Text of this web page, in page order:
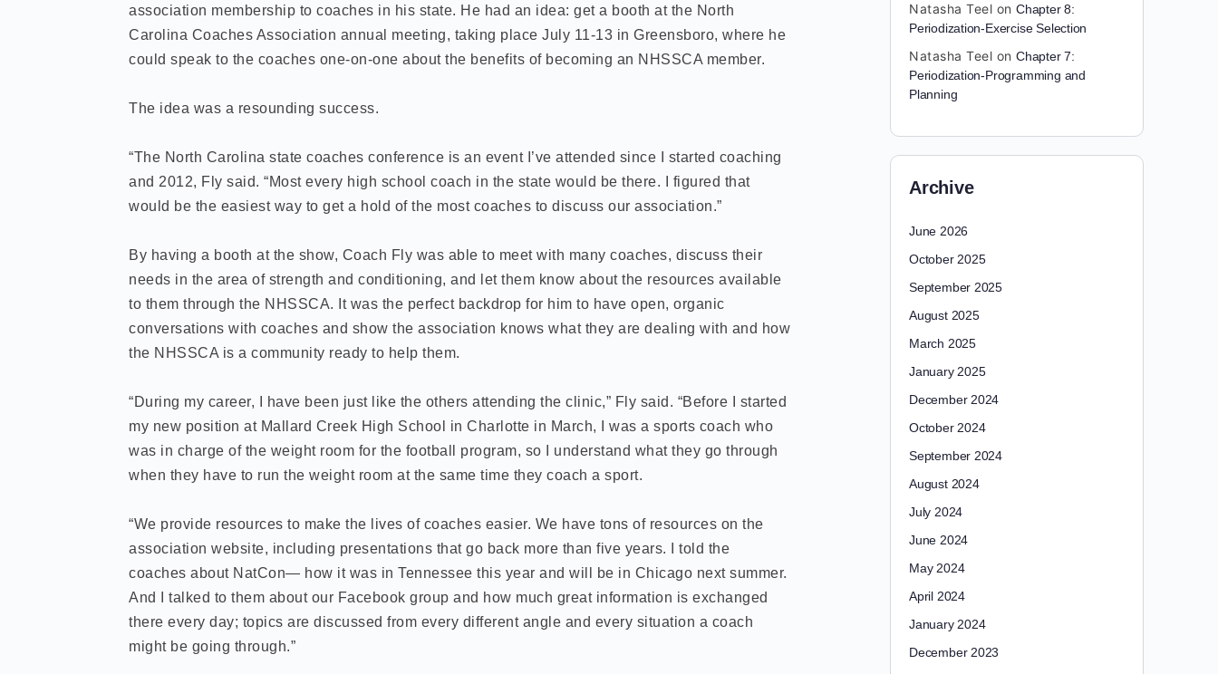
association membership to coaches in his state. He had an idea: get a booth at the North
Carolina Coaches Association annual meeting, taking place July 11-13 in Greensboro, where he
could speak to the coaches one-on-one about the benefits of becoming an NHSSCA member.
The idea was a resounding success.
“The North Carolina state coaches conference is an event I’ve attended since I started coaching
and 2012, Fly said. “Most every high school coach in the state would be there. I figured that
would be the easiest way to get a hold of the most coaches to discuss our association.”
By having a booth at the show, Coach Fly was able to meet with many coaches, discuss their
needs in the area of strength and conditioning, and let them know about the resources available
to them through the NHSSCA. It was the perfect backdrop for him to have open, organic
conversations with coaches and show the association knows what they are dealing with and how
the NHSSCA is a community ready to help them.
“During my career, I have been just like the others attending the clinic,” Fly said. “Before I started
my new position at Mallard Creek High School in Charlotte in March, I was a sports coach who
was in charge of the weight room for the football program, so I understand what they go through
when they have to run the weight room at the same time they coach a sport.
“We provide resources to make the lives of coaches easier. We have tons of resources on the
association website, including presentations that go back more than five years. I told the
coaches about NatCon— how it was in Tennessee this year and will be in Chicago next summer.
And I talked to them about our Facebook group and how much great information is exchanged
there every day; topics are discussed from every different angle and every situation a coach
might be going through.”
Natasha Teel on Chapter 8:
Periodization-Exercise Selection
Natasha Teel on Chapter 7:
Periodization-Programming and
Planning
Archive
June 2026
October 2025
September 2025
August 2025
March 2025
January 2025
December 2024
October 2024
September 2024
August 2024
July 2024
June 2024
May 2024
April 2024
January 2024
December 2023